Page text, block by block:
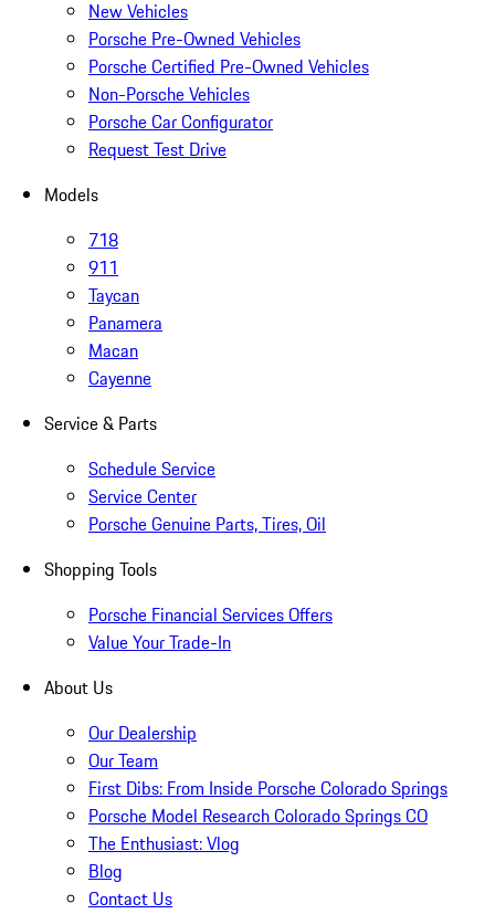
New Vehicles
Porsche Pre-Owned Vehicles
Porsche Certified Pre-Owned Vehicles
Non-Porsche Vehicles
Porsche Car Configurator
Request Test Drive
Models
718
911
Taycan
Panamera
Macan
Cayenne
Service & Parts
Schedule Service
Service Center
Porsche Genuine Parts, Tires, Oil
Shopping Tools
Porsche Financial Services Offers
Value Your Trade-In
About Us
Our Dealership
Our Team
First Dibs: From Inside Porsche Colorado Springs
Porsche Model Research Colorado Springs CO
The Enthusiast: Vlog
Blog
Contact Us